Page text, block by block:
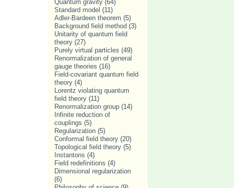
Quantum gravity (64)
Standard model (11)
Adler-Bardeen theorem (5)
Background field method (3)
Unitarity of quantum field
theory (27)
Purely virtual particles (49)
Renormalization of general
gauge theories (16)
Field-covariant quantum field
theory (4)
Lorentz violating quantum
field theory (11)
Renormalization group (14)
Infinite reduction of
couplings (5)
Regularization (5)
Conformal field theory (20)
Topological field theory (5)
Instantons (4)
Field redefinitions (4)
Dimensional regularization
(6)